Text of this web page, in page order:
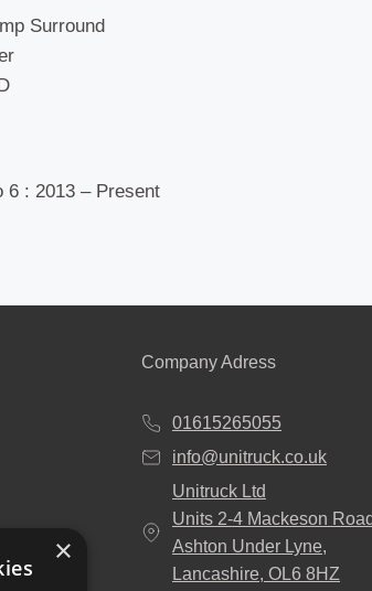
Surround
6 : 2013 – Present
Company Adress
01615265055
info@unitruck.co.uk
Unitruck Ltd
Units 2-4 Mackeson
Ashton Under Lyne,
Lancashire, OL6 8HZ
×